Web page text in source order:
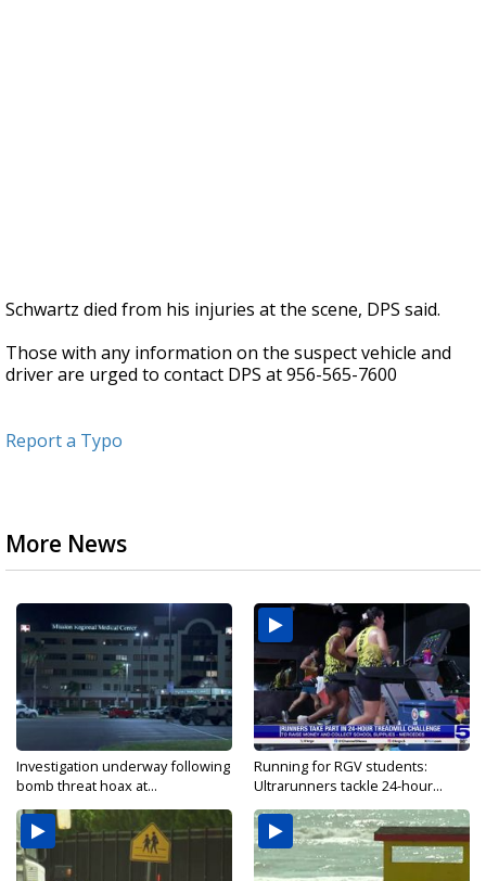
Schwartz died from his injuries at the scene, DPS said.
Those with any information on the suspect vehicle and
driver are urged to contact DPS at 956-565-7600
Report a Typo
More News
Investigation underway following
bomb threat hoax at...
Running for RGV students:
Ultrarunners tackle 24-hour...